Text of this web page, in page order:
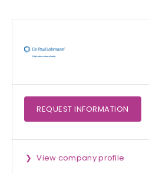
REQUEST INFORMATION
View company profile